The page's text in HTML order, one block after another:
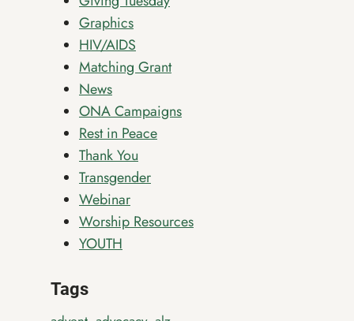
Graphics
HIV/AIDS
Matching Grant
News
ONA Campaigns
Rest in Peace
Thank You
Transgender
Webinar
Worship Resources
YOUTH
Tags